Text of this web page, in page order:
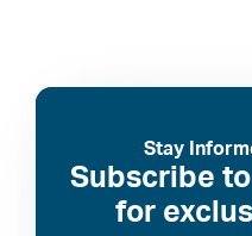
Stay
Subscribe
for